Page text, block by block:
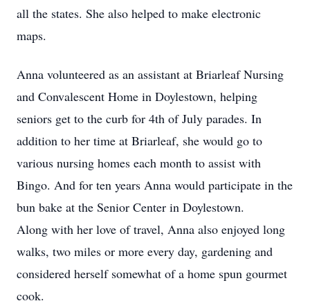
all the states. She also helped to make electronic
maps.
Anna volunteered as an assistant at Briarleaf Nursing
and Convalescent Home in Doylestown, helping
seniors get to the curb for 4th of July parades. In
addition to her time at Briarleaf, she would go to
various nursing homes each month to assist with
Bingo. And for ten years Anna would participate in the
bun bake at the Senior Center in Doylestown.
Along with her love of travel, Anna also enjoyed long
walks, two miles or more every day, gardening and
considered herself somewhat of a home spun gourmet
cook.